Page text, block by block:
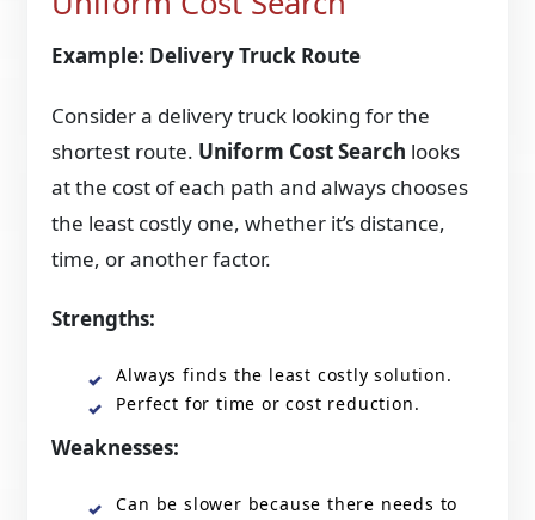
Example: Delivery Truck Route
Consider a delivery truck looking for the
shortest route. Uniform Cost Search looks
at the cost of each path and always chooses
the least costly one, whether it’s distance,
time, or another factor.
Strengths:
Always finds the least costly solution.
Perfect for time or cost reduction.
Weaknesses:
Can be slower because there needs to